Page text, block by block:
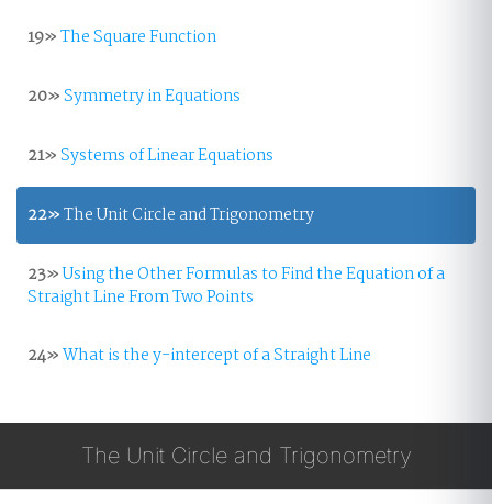
19»The Square Function
20»Symmetry in Equations
21»Systems of Linear Equations
22»The Unit Circle and Trigonometry
23»Using the Other Formulas to Find the Equation of a
Straight Line From Two Points
24»What is the y-intercept of a Straight Line
The Unit Circle and Trigonometry